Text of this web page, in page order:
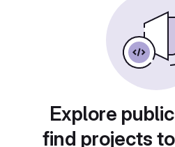
Explore
find projects